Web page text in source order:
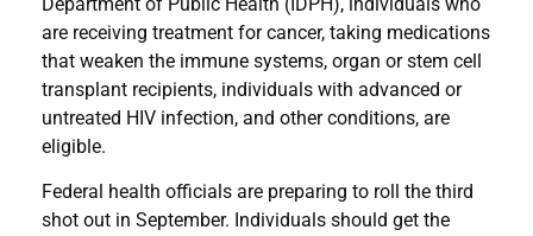
are receiving treatment for cancer, taking medications
that weaken the immune systems, organ or stem cell
transplant recipients, individuals with advanced or
untreated HIV infection, and other conditions, are
eligible.
Federal health officials are preparing to roll the third
shot out in September. Individuals should get the